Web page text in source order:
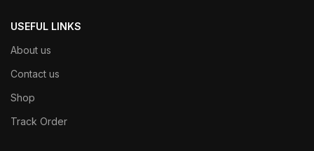
USEFUL LINKS
About us
Contact us
Shop
Track Order